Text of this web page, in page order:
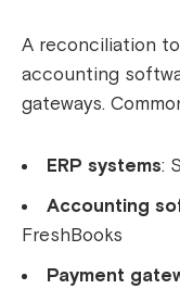
A reconciliation
accounting
gateways.
ERP systems:
Accounting
FreshBooks
Payment